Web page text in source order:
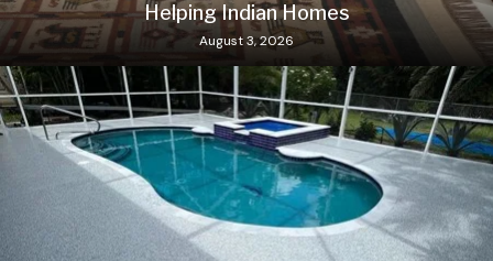
Helping Indian Homes
August 3, 2026